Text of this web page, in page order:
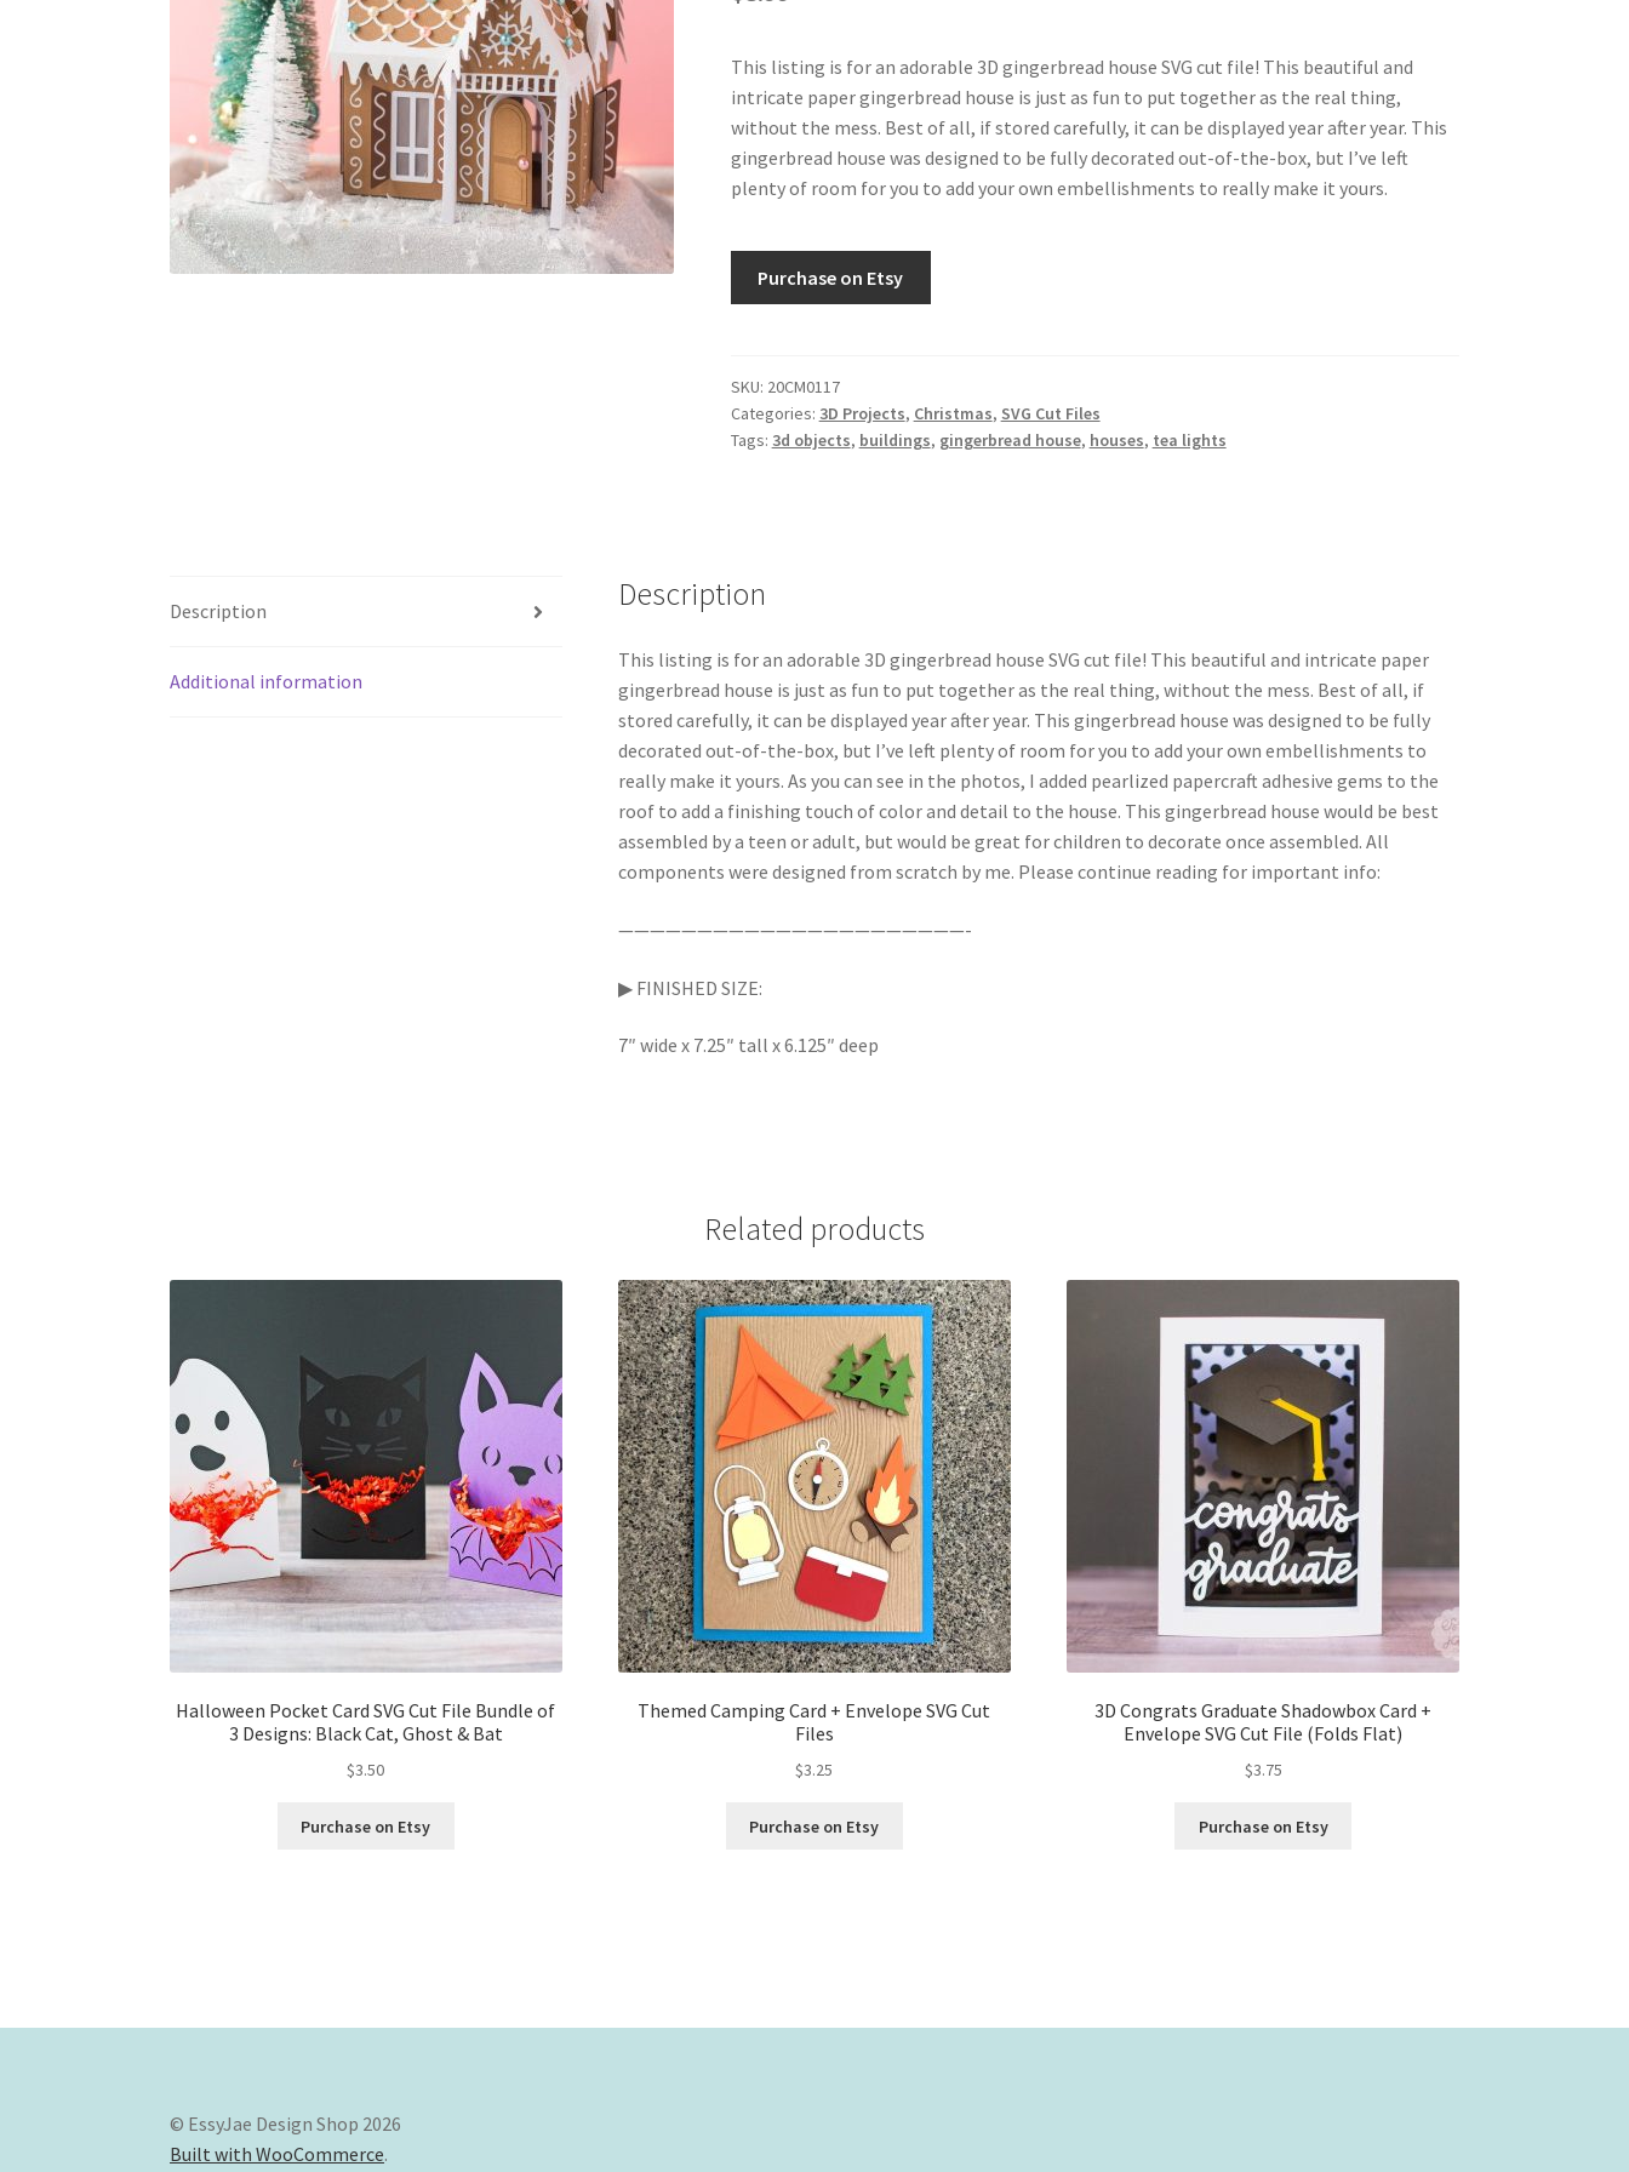
This listing is for an adorable 3D gingerbread house SVG cut file! This beautiful and
intricate paper gingerbread house is just as fun to put together as the real thing,
without the mess. Best of all, if stored carefully, it can be displayed year after year. This
gingerbread house was designed to be fully decorated out-of-the-box, but I’ve left
plenty of room for you to add your own embellishments to really make it yours.
Purchase on Etsy
SKU: 20CM0117
Categories: 3D Projects, Christmas, SVG Cut Files
Tags: 3d objects, buildings, gingerbread house, houses, tea lights
Description
Additional information
Description
This listing is for an adorable 3D gingerbread house SVG cut file! This beautiful and intricate paper
gingerbread house is just as fun to put together as the real thing, without the mess. Best of all, if
stored carefully, it can be displayed year after year. This gingerbread house was designed to be fully
decorated out-of-the-box, but I’ve left plenty of room for you to add your own embellishments to
really make it yours. As you can see in the photos, I added pearlized papercraft adhesive gems to the
roof to add a finishing touch of color and detail to the house. This gingerbread house would be best
assembled by a teen or adult, but would be great for children to decorate once assembled. All
components were designed from scratch by me. Please continue reading for important info:
——————————————————————-
▶︎ FINISHED SIZE:
7″ wide x 7.25″ tall x 6.125″ deep
Related products
Halloween Pocket Card SVG Cut File Bundle of
3 Designs: Black Cat, Ghost & Bat
$3.50
Purchase on Etsy
Themed Camping Card + Envelope SVG Cut
Files
$3.25
Purchase on Etsy
3D Congrats Graduate Shadowbox Card +
Envelope SVG Cut File (Folds Flat)
$3.75
Purchase on Etsy
© EssyJae Design Shop 2026
Built with WooCommerce.